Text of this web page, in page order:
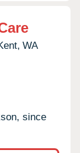
WA
since